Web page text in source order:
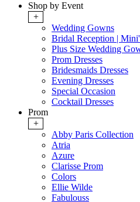
Shop by Event
+
Wedding Gowns
Bridal Reception |
Plus Size Wedding
Prom Dresses
Bridesmaids Dresses
Evening Dresses
Special Occasion
Cocktail Dresses
Prom
+
Abby Paris Collection
Atria
Azure
Clarisse Prom
Colors
Ellie Wilde
Fabulouss